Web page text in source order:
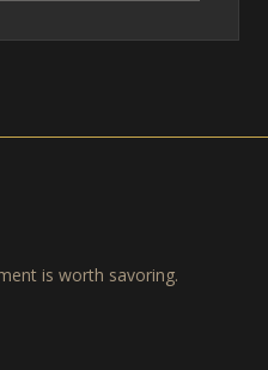
is worth savoring.